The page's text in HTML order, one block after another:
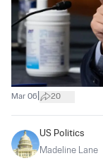
Mar 06 20
US Politics
Madeline Lane